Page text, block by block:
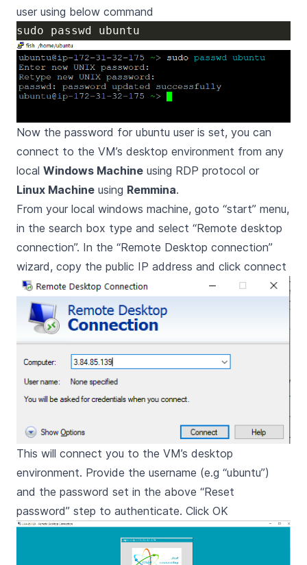
user using below command
Now the password for ubuntu user is set, you can
connect to the VM’s desktop environment from any
local Windows Machine using RDP protocol or
Linux Machine using Remmina.
From your local windows machine, goto “start” menu,
in the search box type and select “Remote desktop
connection”. In the “Remote Desktop connection”
wizard, copy the public IP address and click connect
This will connect you to the VM’s desktop
environment. Provide the username (e.g “ubuntu”)
and the password set in the above “Reset
password” step to authenticate. Click OK